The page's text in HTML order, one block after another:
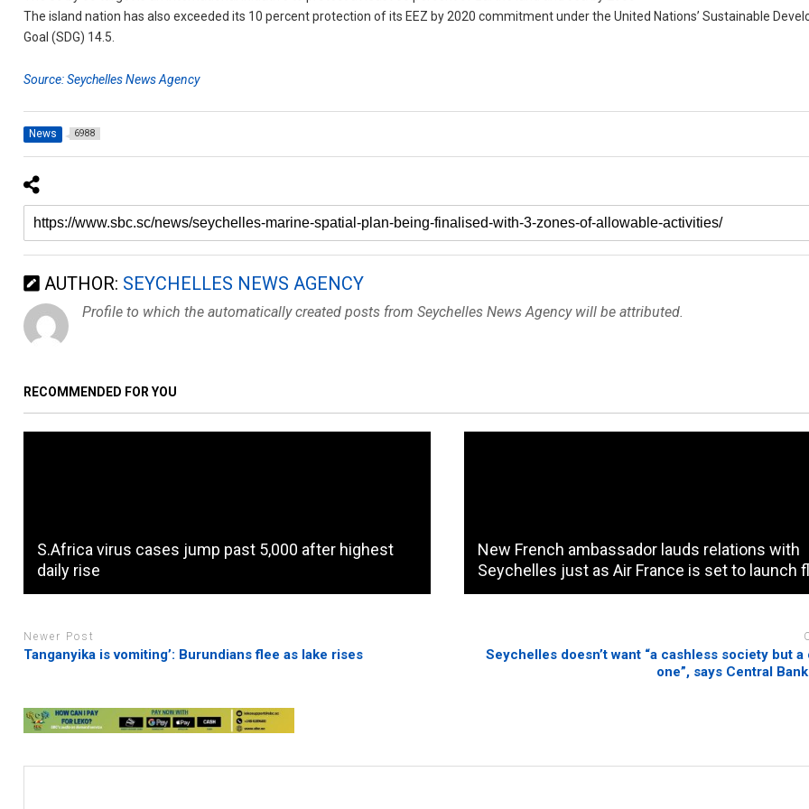
The island nation has also exceeded its 10 percent protection of its EEZ by 2020 commitment under the United Nations’ Sustainable
Goal (SDG) 14.5.
Source: Seychelles News Agency
News 6988
AUTHOR: SEYCHELLES NEWS AGENCY
Profile to which the automatically created posts from Seychelles News Agency will be attributed.
RECOMMENDED FOR YOU
S.Africa virus cases jump past 5,000 after highest
daily rise
New French ambassador lauds relations with
Seychelles just as Air France is set to launch
Newer Post
Tanganyika is vomiting’: Burundians flee as lake rises
Seychelles doesn’t want “a cashless society but
one”, says Central